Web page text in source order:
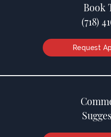
Book
(718)
Request